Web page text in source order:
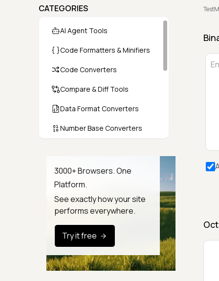
CATEGORIES
AI Agent Tools
Code Formatters & Minifiers
Code Converters
Compare & Diff Tools
Data Format Converters
Number Base Converters
Color & CSS Tools
Image & File Converters
Text Tools
Calculators & Unit Converters
Random & Test Data
Generators
3000+ Browsers. One
Platform.
See exactly how your site
performs everywhere.
Try it free